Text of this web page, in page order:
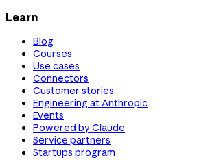
Learn
Blog
Courses
Use cases
Connectors
Customer stories
Engineering at Anthropic
Events
Powered by Claude
Service partners
Startups program